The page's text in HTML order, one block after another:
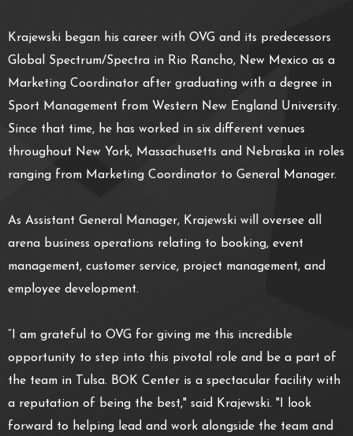
Krajewski began his career with OVG and its predecessors
Global Spectrum/Spectra in Rio Rancho, New Mexico as a
Marketing Coordinator after graduating with a degree in
Sport Management from Western New England University.
Since that time, he has worked in six different venues
throughout New York, Massachusetts and Nebraska in roles
ranging from Marketing Coordinator to General Manager.
As Assistant General Manager, Krajewski will oversee all
arena business operations relating to booking, event
management, customer service, project management, and
employee development.
“I am grateful to OVG for giving me this incredible
opportunity to step into this pivotal role and be a part of
the team in Tulsa. BOK Center is a spectacular facility with
a reputation of being the best," said Krajewski. "I look
forward to helping lead and work alongside the team and